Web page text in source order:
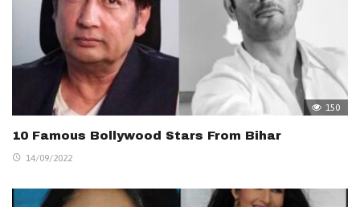
150
10 Famous Bollywood Stars From Bihar
14/09/2022